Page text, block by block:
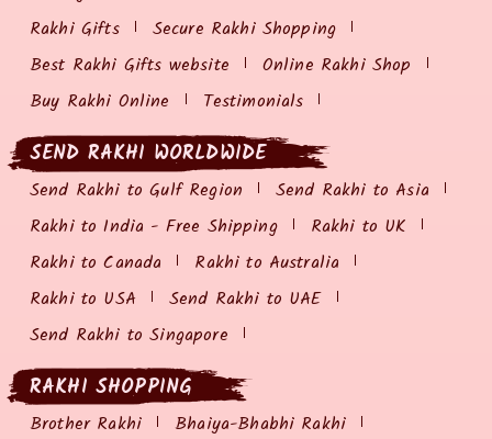
Rakhi Gifts
Secure Rakhi Shopping
Best Rakhi Gifts website
Online Rakhi Shop
Buy Rakhi Online
Testimonials
SEND RAKHI WORLDWIDE
Send Rakhi to Gulf Region
Send Rakhi to Asia
Rakhi to India - Free Shipping
Rakhi to UK
Rakhi to Canada
Rakhi to Australia
Rakhi to USA
Send Rakhi to UAE
Send Rakhi to Singapore
RAKHI SHOPPING
Brother Rakhi
Bhaiya-Bhabhi Rakhi